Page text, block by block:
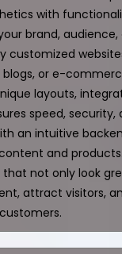
with
brand, audience,
customized
or e-
layouts,
speed, security,
an intuitive
and
that not only look
attract visitors,